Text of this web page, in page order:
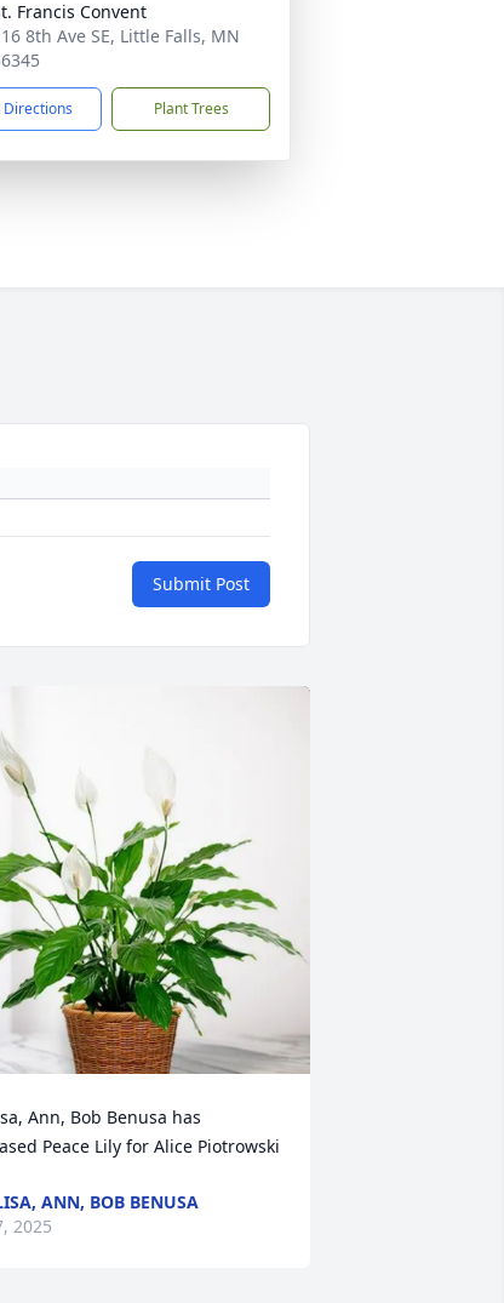
Francis Convent
8th Ave SE, Little Falls, MN
Directions Plant Trees
Submit Post
Ann, Bob Benusa has
Peace Lily for Alice Piotrowski
ANN, BOB BENUSA
2025